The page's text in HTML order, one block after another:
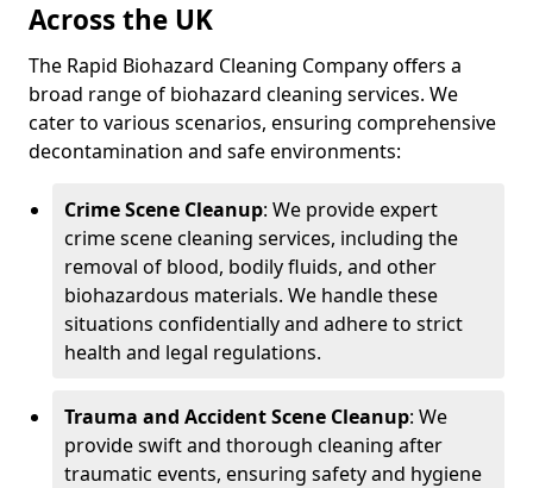
Across the UK
The Rapid Biohazard Cleaning Company offers a
broad range of biohazard cleaning services. We
cater to various scenarios, ensuring comprehensive
decontamination and safe environments:
Crime Scene Cleanup: We provide expert
crime scene cleaning services, including the
removal of blood, bodily fluids, and other
biohazardous materials. We handle these
situations confidentially and adhere to strict
health and legal regulations.
Trauma and Accident Scene Cleanup: We
provide swift and thorough cleaning after
traumatic events, ensuring safety and hygiene